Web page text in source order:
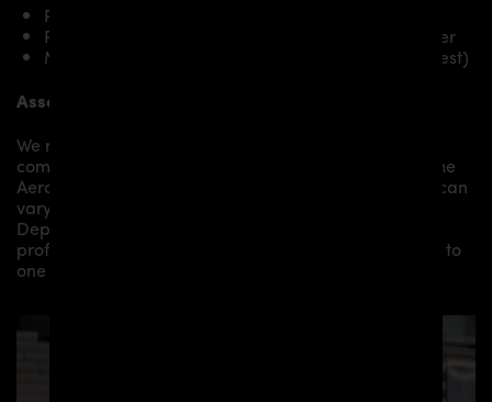
PD300+ Rear Bumper for Mini Cooper R56
PD300+ Diffusor suitable for PD300+ Rear Bumper
Mounting material / plastic grid (on special request)
Assembly:
We recommend the installation/assembly of aero
components by qualified personnel. Depending on the
Aero Kit/ Body Kit/
Widebody Kit the assembly work can
vary from small to very demanding conversions.
Depending on your location, we can offer you a
professional installation in our workshop or refer you to
one of our authorized dealers or partners.